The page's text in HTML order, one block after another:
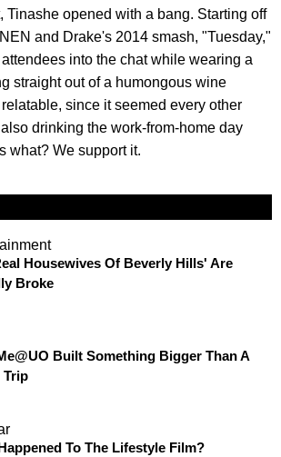
Tinashe opened with a bang. Starting off
and Drake's 2014 smash, "Tuesday,"
into the chat while wearing a
straight out of a humongous wine
since it seemed every other
drinking the work-from-home day
what? We support it.
Housewives Of Beverly Hills' Are
Broke
Built Something Bigger Than A
Trip
To The Lifestyle Film?